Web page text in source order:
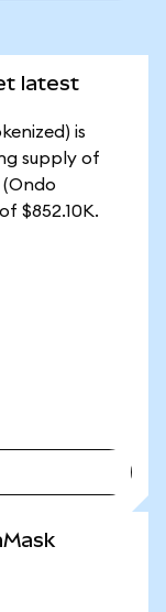
latest
is
supply of
(Ondo
$852.10K.